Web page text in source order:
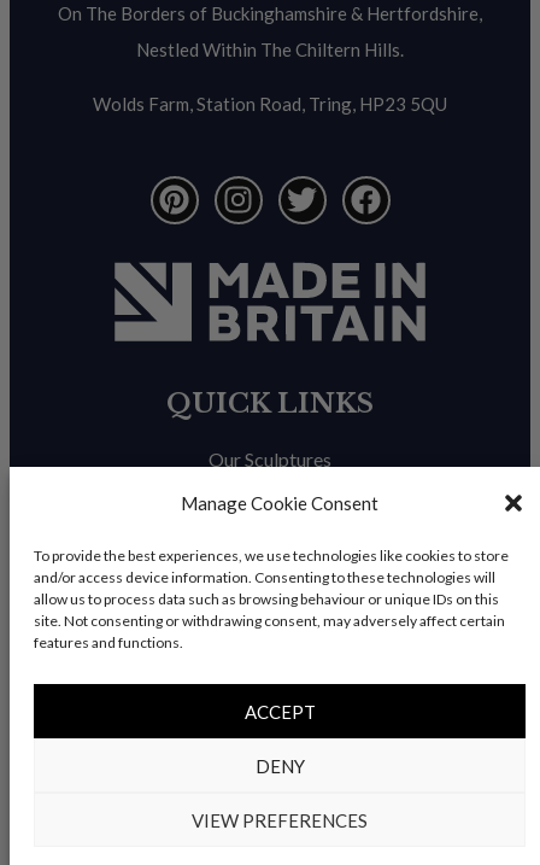
Manage Cookie Consent
To provide the best experiences, we use technologies like cookies to store
and/or access device information. Consenting to these technologies will
allow us to process data such as browsing behaviour or unique IDs on this
site. Not consenting or withdrawing consent, may adversely affect certain
features and functions.
ACCEPT
DENY
VIEW PREFERENCES
On The Borders of Buckinghamshire & Hertfordshire,
Nestled Within The Chiltern Hills.
Wolds Farm, Station Road, Tring, HP23 5QU
QUICK LINKS
Our Sculptures
About Us
Trade Enquiries
News & Blog
Contact Us
© Copyright 2026 – Charles Elliott Sculpture – All rights
|Refunds & Return